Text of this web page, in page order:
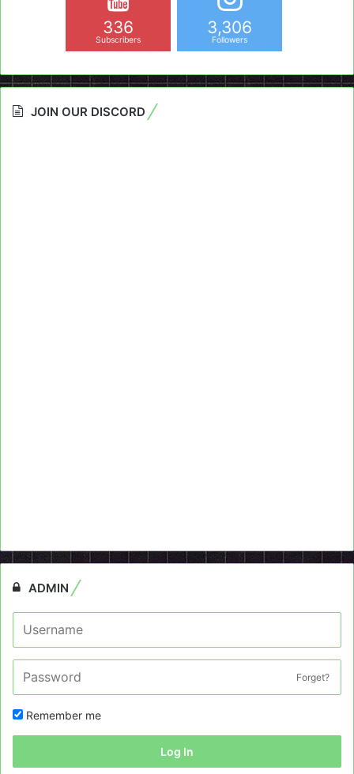
336
Subscribers
3,306
Followers
JOIN OUR DISCORD
ADMIN
Forget?
Remember me
Log In